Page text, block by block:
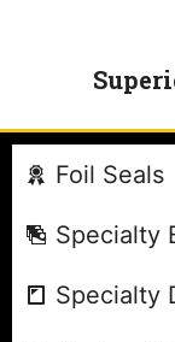
Foil Seals
Specialty
Specialty